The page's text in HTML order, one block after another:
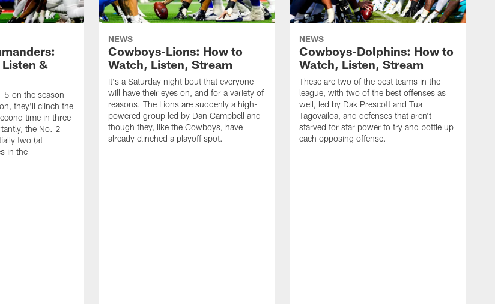
&
5 on the season
they'll clinch the
time in three
the No. 2
two (at
in the
NEWS
Cowboys-Lions: How to
Watch, Listen, Stream
It's a Saturday night bout that everyone
will have their eyes on, and for a variety of
reasons. The Lions are suddenly a high-
powered group led by Dan Campbell and
though they, like the Cowboys, have
already clinched a playoff spot.
NEWS
Cowboys-Dolphins: How to
Watch, Listen, Stream
These are two of the best teams in the
league, with two of the best offenses as
well, led by Dak Prescott and Tua
Tagovailoa, and defenses that aren't
starved for star power to try and bottle up
each opposing offense.